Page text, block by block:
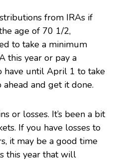
from IRAs if
age of 70 1/2,
to take a minimum
this year or pay a
have until April 1 to take
ahead and get it done.
or losses. It’s been a bit
If you have losses to
it may be a good time
this year that will